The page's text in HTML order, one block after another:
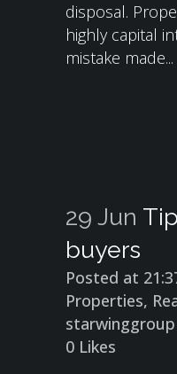
disposal.
highly capital
mistake made...
29 Jun
buyers
Posted at
Properties,
starwinggroup
0 Likes